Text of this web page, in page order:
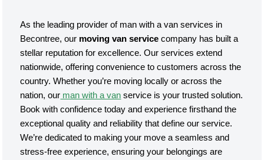
As the leading provider of man with a van services in
Becontree, our moving van servicecompany has built a
stellar reputation for excellence. Our services extend
nationwide, offering convenience to customers across the
country. Whether you’re moving locally or across the
nation, our man with a van service is your trusted solution.
Book with confidence today and experience firsthand the
exceptional quality and reliability that define our service.
We’re dedicated to making your move a seamless and
stress-free experience, ensuring your belongings are